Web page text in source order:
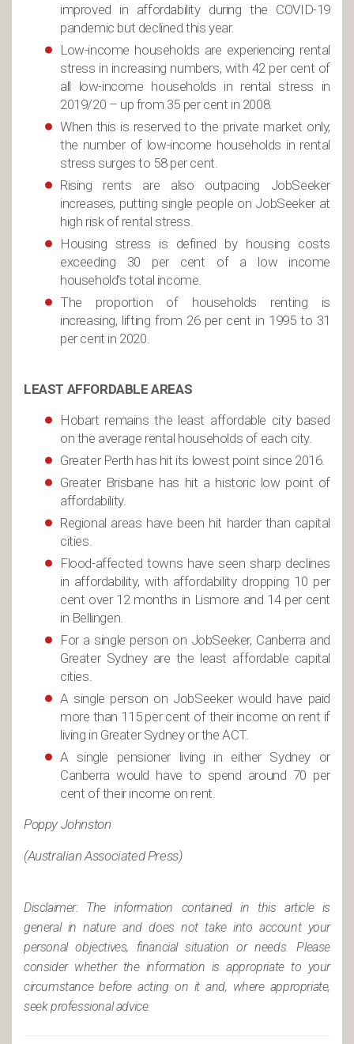
improved in affordability during the COVID-19
pandemic but declined this year.
Low-income households are experiencing rental
stress in increasing numbers, with 42 per cent of
all low-income households in rental stress in
2019/20 – up from 35 per cent in 2008.
When this is reserved to the private market only,
the number of low-income households in rental
stress surges to 58 per cent.
Rising rents are also outpacing JobSeeker
increases, putting single people on JobSeeker at
high risk of rental stress.
Housing stress is defined by housing costs
exceeding 30 per cent of a low income
household’s total income.
The proportion of households renting is
increasing, lifting from 26 per cent in 1995 to 31
per cent in 2020.
LEAST AFFORDABLE AREAS
Hobart remains the least affordable city based
on the average rental households of each city.
Greater Perth has hit its lowest point since 2016.
Greater Brisbane has hit a historic low point of
affordability.
Regional areas have been hit harder than capital
cities.
Flood-affected towns have seen sharp declines
in affordability, with affordability dropping 10 per
cent over 12 months in Lismore and 14 per cent
in Bellingen.
For a single person on JobSeeker, Canberra and
Greater Sydney are the least affordable capital
cities.
A single person on JobSeeker would have paid
more than 115 per cent of their income on rent if
living in Greater Sydney or the ACT.
A single pensioner living in either Sydney or
Canberra would have to spend around 70 per
cent of their income on rent.
Poppy Johnston
(Australian Associated Press)
Disclaimer: The information contained in this article is
general in nature and does not take into account your
personal objectives, financial situation or needs. Please
consider whether the information is appropriate to your
circumstance before acting on it and, where appropriate,
seek professional advice.